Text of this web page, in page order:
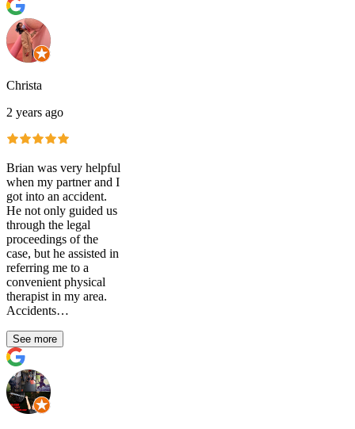
Christa
2 years ago
Brian was very helpful
when my partner and I
got into an accident.
He not only guided us
through the legal
proceedings of the
case, but he assisted in
referring me to a
convenient physical
therapist in my area.
Accidents…
See more